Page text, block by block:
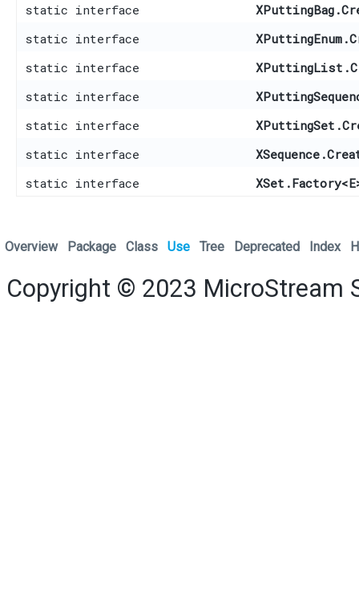
static interface
static interface
static interface
static interface
static interface
static interface
static interface
XSet.Factory
Overview Package Class Use Tree Deprecated Index
Copyright © 2023 MicroStream